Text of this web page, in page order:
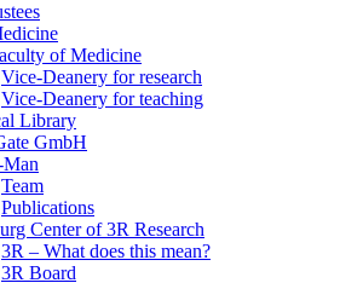
of Medicine
Vice-Deanery for research
Vice-Deanery for teaching
Library
GmbH
Team
Publications
Center of 3R Research
3R – What does this mean?
3R Board